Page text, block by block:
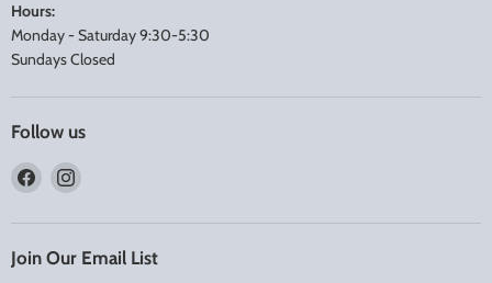
Hours:
Monday - Saturday 9:30-5:30
Sundays Closed
Follow us
Find
on
Find
on
Instagram
Join Our Email List